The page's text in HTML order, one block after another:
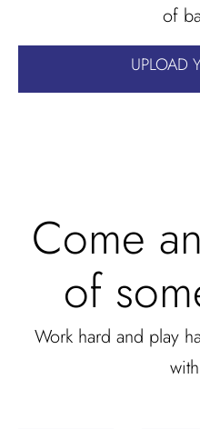
of
UPLOAD
Come
of
Work hard and play